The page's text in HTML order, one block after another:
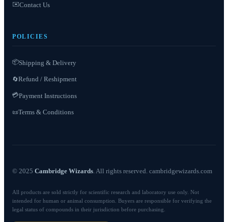
✉️Contact Us
POLICIES
📦Shipping & Delivery
🔄Refund / Reshipment
💳Payment Instructions
📜Terms & Conditions
© 2025 Cambridge Wizards. All rights reserved. cambridgewizards.com
All products are sold strictly for scientific research and laboratory use only. Not
intended for human or animal consumption. Buyers are responsible for verifying the
legal status of compounds in their jurisdiction before purchasing.